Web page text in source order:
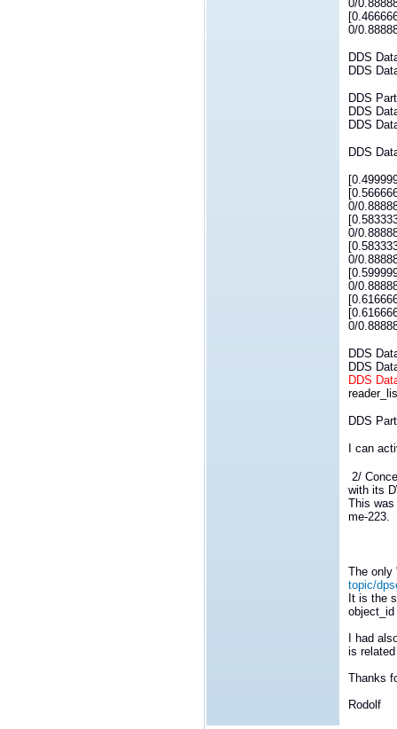
0/
0/
DDS
DDS
DDS
DDS
DDS
DDS
0/
0/
0/
0/
0/
DDS
DDS
DDS
DDS
I can
2/
with its
This
me-223.
The only
topic/
It is the
I had
is
Thanks
Rodolf